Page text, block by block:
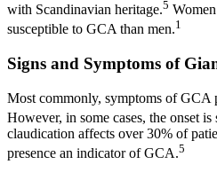
with Scandinavian heritage.5
susceptible to GCA than men.1
Signs and Symptoms of
Most commonly, symptoms of GCA
However, in some cases, the onset is
claudication affects over 30% of
presence an indicator of GCA.5